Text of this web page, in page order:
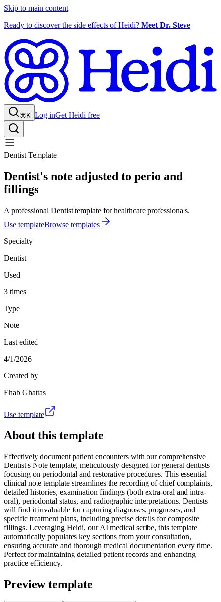
Skip to main content
Ready to discover the side effects of Heidi? Meet Dr. Steve
⌘K Log inGet Heidi free
Dentist Template
Dentist's note adjusted to perio and
fillings
A professional Dentist template for healthcare professionals.
Use templateBrowse templates
Specialty
Dentist
Used
3 times
Type
Note
Last edited
4/1/2026
Created by
Ehab Ghattas
Use template
About this template
Effectively document patient encounters with our comprehensive
Dentist's Note template, meticulously designed for general dentists
focusing on periodontal and restorative procedures. This essential
clinical note template streamlines the recording of chief complaints,
detailed histories, examination findings (both extra-oral and intra-
oral), periodontal status, and radiographic interpretations. Dentists
will find it invaluable for capturing diagnoses, prognoses, and
specific treatment plans, including precise details for composite
fillings. Leveraging Heidi, our AI medical scribe, this template
automatically populates key sections from your consultation,
ensuring accurate and thorough medical documentation every time.
Perfect for maintaining detailed patient records and enhancing
practice efficiency.
Preview template